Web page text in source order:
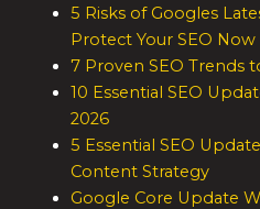
5 Risks of Googles
Protect Your SEO Now
7 Proven SEO Trends
10 Essential SEO
2026
5 Essential SEO
Content Strategy
Google Core Update